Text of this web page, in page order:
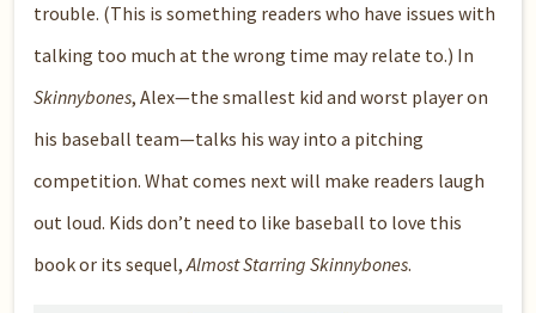
trouble. (This is something readers who have issues with
talking too much at the wrong time may relate to.) In
Skinnybones, Alex—the smallest kid and worst player on
his baseball team—talks his way into a pitching
competition. What comes next will make readers laugh
out loud. Kids don’t need to like baseball to love this
book or its sequel,Almost Starring Skinnybones.